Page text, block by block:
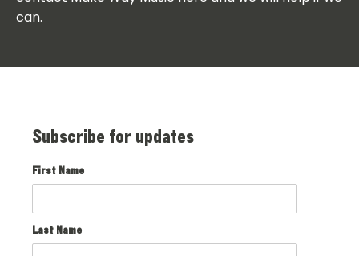
can.
Subscribe for updates
First Name
Last Name